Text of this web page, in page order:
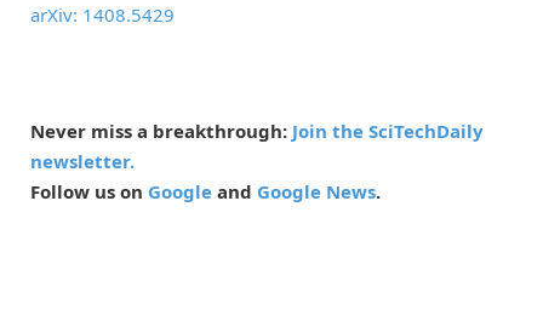
arXiv: 1408.5429
Never miss a breakthrough: Join the SciTechDaily
newsletter.
Follow us on Google and Google News.